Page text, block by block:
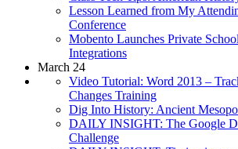
Lesson Learned from My
Conference
Mobento Launches Private
Integrations
March 24
Video Tutorial: Word 2013 –
Changes Training
Dig Into History: Ancient
DAILY INSIGHT: The Google
Challenge